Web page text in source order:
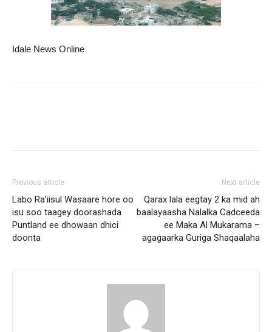
Idale News Online
Previous article
Labo Ra’iisul Wasaare hore oo
isu soo taagey doorashada
Puntland ee dhowaan dhici
doonta
Next article
Qarax lala eegtay 2 ka mid ah
baalayaasha Nalalka Cadceeda
ee Maka Al Mukarama –
agagaarka Guriga Shaqaalaha